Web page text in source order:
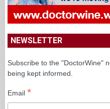
NEWSLETTER
Subscribe to the "DoctorWine"
being kept informed.
Email *